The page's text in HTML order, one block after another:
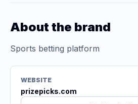
About the brand
Sports betting platform
WEBSITE
prizepicks.com